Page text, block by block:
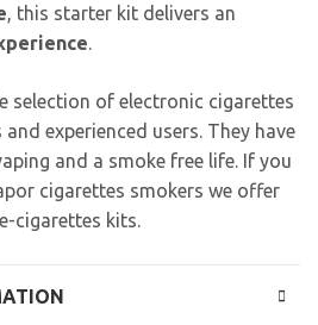
, this starter kit delivers an
.
selection of electronic cigarettes
experienced users. They have
and a smoke free life. If you
cigarettes smokers we offer
cigarettes kits.